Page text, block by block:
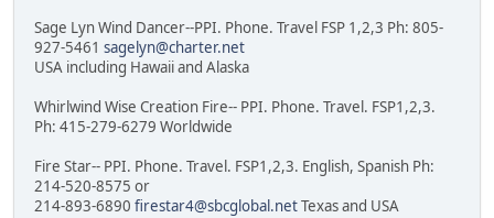
Sage Lyn Wind Dancer--PPI. Phone. Travel FSP 1,2,3 Ph: 805-
927-5461 sagelyn@charter.net
USA including Hawaii and Alaska
Whirlwind Wise Creation Fire-- PPI. Phone. Travel. FSP1,2,3.
Ph: 415-279-6279 Worldwide
Fire Star-- PPI. Phone. Travel. FSP1,2,3. English, Spanish Ph:
214-520-8575 or
214-893-6890 firestar4@sbcglobal.netTexas and USA